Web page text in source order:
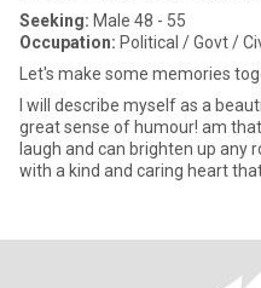
Seeking: Male 48 - 55
Occupation: Political / Govt /
Let's make some memories
I will describe myself as a
great sense of humour! am
laugh and can brighten up
with a kind and caring heart